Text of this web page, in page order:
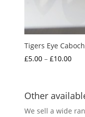
Tigers Eye
£5.00 – £10.00Price
Other
We sell a wide